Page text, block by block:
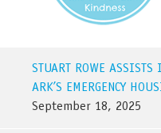
STUART ROWE ASSISTS
ARK’S EMERGENCY
September 18, 2025